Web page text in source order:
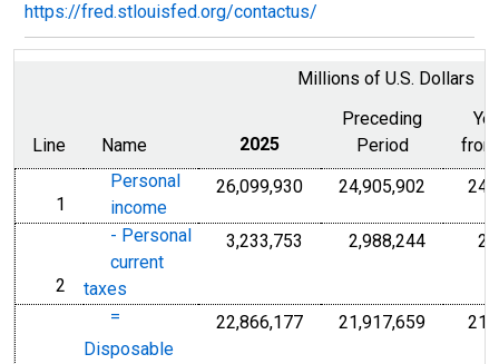
https://fred.stlouisfed.org/contactus/
Millions of U.S. Dollars
Line Name 2025
Preceding
Period
line
1
Personal
income
26,099,930 24,905,902
line
2
- Personal
current
taxes
3,233,753 2,988,244
=
Disposable
22,866,177 21,917,659